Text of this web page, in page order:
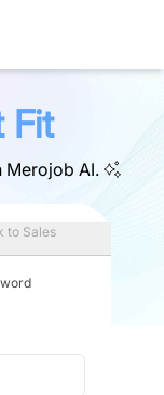
Fit
Merojob AI.
to Sales